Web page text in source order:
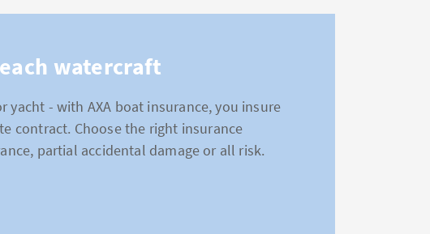
watercraft
- with AXA boat insurance, you insure
contract. Choose the right insurance
partial accidental damage or all risk.